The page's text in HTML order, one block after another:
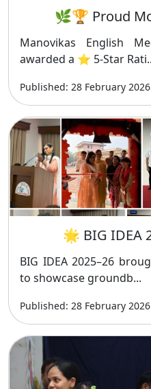
🌿🏆 Proud
Manovikas English
awarded a ⭐ 5-Star
Published: 28 February 2026
🌟 BIG IDEA
BIG IDEA 2025–26
to showcase groundb...
Published: 28 February 2026